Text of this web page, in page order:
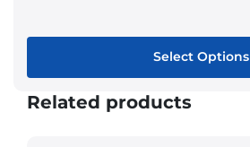
Select Options
Related products